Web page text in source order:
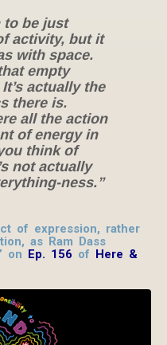
to be just
activity, but it
with space.
empty
actually the
there is.
all the action
of energy in
think of
not actually
ness.”
of expression, rather
as Ram Dass
on Ep. 156 of Here &